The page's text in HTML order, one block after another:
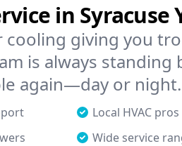
in Syracuse
cooling giving you
is always standing
again—day or night.
Local HVAC pros
Wide service